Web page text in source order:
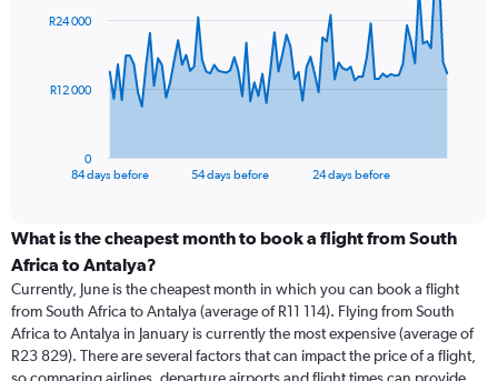
data
The
categories.
Range:
categories.
The
chart
has
84 days before 54 days before 24 days before
0
R12 000
R24 000
What is the cheapest month to book a flight from South
Africa to Antalya?
Currently, June is the cheapest month in which you can book a flight
from South Africa to Antalya (average of R11 114). Flying from South
Africa to Antalya in January is currently the most expensive (average of
R23 829). There are several factors that can impact the price of a flight,